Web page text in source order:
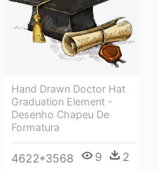
Hand Drawn Doctor Hat
Graduation Element -
Desenho Chapeu De
Formatura
4622*3568 9 2